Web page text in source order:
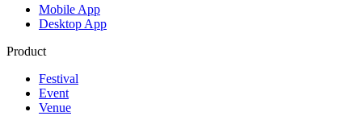
Mobile App
Desktop App
Product
Festival
Event
Venue